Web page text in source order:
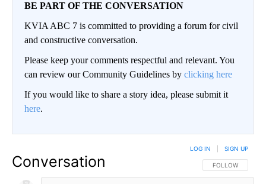
BE PART OF THE CONVERSATION
KVIA ABC 7 is committed to providing a forum for civil
and constructive conversation.
Please keep your comments respectful and relevant. You
can review our Community Guidelines by clicking here
If you would like to share a story idea, please submit it
here.
Conversation FOLLOW THIS
FOLLOW
LOG IN SIGN UP